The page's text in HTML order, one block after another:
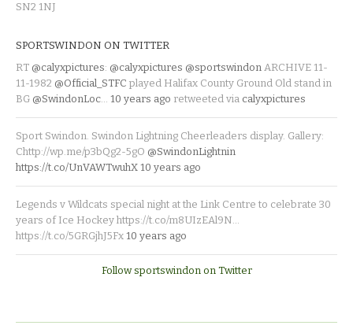
SN2 1NJ
SPORTSWINDON ON TWITTER
RT @calyxpictures: @calyxpictures @sportswindon ARCHIVE 11-
11-1982 @Official_STFC played Halifax County Ground Old stand in
BG @SwindonLoc… 10 years ago retweeted via calyxpictures
Sport Swindon. Swindon Lightning Cheerleaders display. Gallery:
Chttp://wp.me/p3bQg2-5gO @SwindonLightnin
https://t.co/UnVAWTwuhX 10 years ago
Legends v Wildcats special night at the Link Centre to celebrate 30
years of Ice Hockey https://t.co/m8UIzEAl9N…
https://t.co/5GRGjhJ5Fx 10 years ago
Follow sportswindon on Twitter